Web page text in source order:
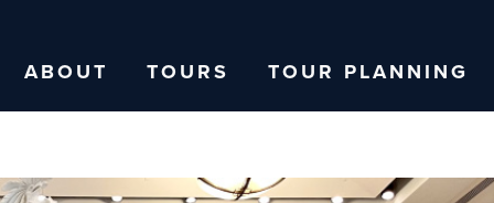
ABOUT TOURS TOUR PLANNING